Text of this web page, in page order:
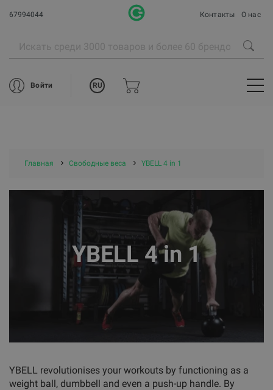
67994044 Контакты О нас
Войти RU
Главная Свободные веса YBELL 4 in 1
YBELL 4 in 1
YBELL revolutionises your workouts by functioning as a
weight ball, dumbbell and even a push-up handle. By